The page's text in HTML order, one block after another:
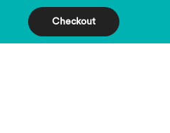
Checkout